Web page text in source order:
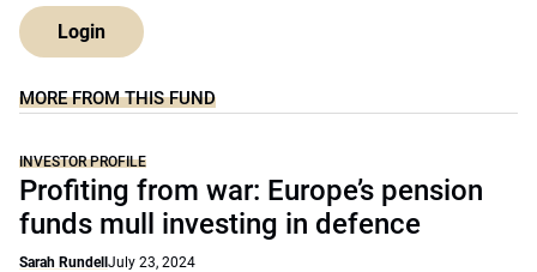
Login
MORE FROM THIS FUND
INVESTOR PROFILE
Profiting from war: Europe’s pension
funds mull investing in defence
Sarah Rundell July 23, 2024